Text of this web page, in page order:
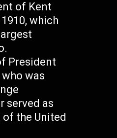
of Kent
which
President
was
served as
the United